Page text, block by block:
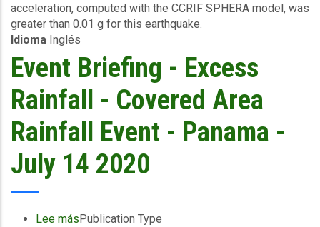
acceleration, computed with the CCRIF SPHERA model, was
greater than 0.01 g for this earthquake.
Idioma Inglés
Event Briefing - Excess
Rainfall - Covered Area
Rainfall Event - Panama -
July 14 2020
Lee mássobre
Publication Type